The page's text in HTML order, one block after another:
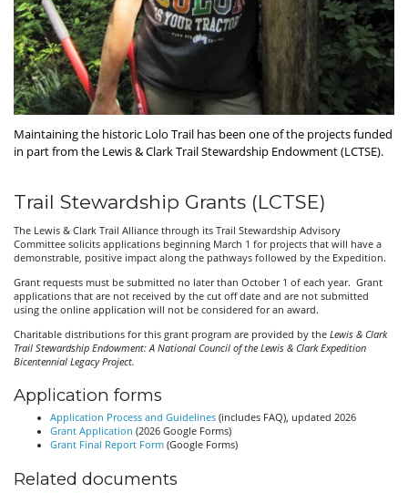
Maintaining the historic Lolo Trail has been one of the projects funded
in part from the Lewis & Clark Trail Stewardship Endowment (LCTSE).
Trail Stewardship Grants (LCTSE)
The Lewis & Clark Trail Alliance through its Trail Stewardship Advisory
Committee solicits applications beginning March 1 for projects that will have a
demonstrable, positive impact along the pathways followed by the Expedition.
Grant requests must be submitted no later than October 1 of each year. Grant
applications that are not received by the cut off date and are not submitted
using the online application will not be considered for an award.
Charitable distributions for this grant program are provided by the Lewis & Clark
Trail Stewardship Endowment: A National Council of the Lewis & Clark Expedition
Bicentennial Legacy Project.
Application forms
Application Process and Guidelines (includes FAQ), updated 2026
Grant Application (2026 Google Forms)
Grant Final Report Form (Google Forms)
Related documents